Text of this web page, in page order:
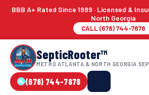
BBB A+ Rated Since 1989 · Licensed &
North Georgia
CALL (678) 744-7878
SepticRooter™
METRO ATLANTA & NORTH GEORGIA
(678) 744-7878